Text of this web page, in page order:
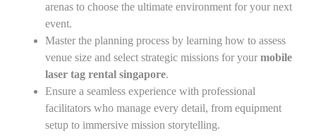
arenas to choose the ultimate environment for your next
event.
Master the planning process by learning how to assess
venue size and select strategic missions for your mobile
laser tag rental singapore.
Ensure a seamless experience with professional
facilitators who manage every detail, from equipment
setup to immersive mission storytelling.